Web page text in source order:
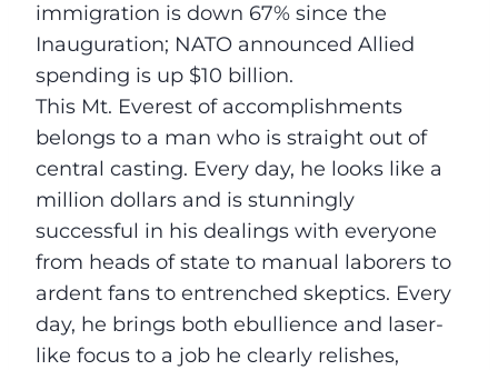
immigration is down 67% since the
Inauguration; NATO announced Allied
spending is up $10 billion.
This Mt. Everest of accomplishments
belongs to a man who is straight out of
central casting. Every day, he looks like a
million dollars and is stunningly
successful in his dealings with everyone
from heads of state to manual laborers to
ardent fans to entrenched skeptics. Every
day, he brings both ebullience and laser-
like focus to a job he clearly relishes,